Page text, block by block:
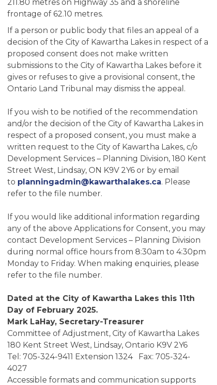
211.80 metres on Highway 35 and a shoreline
frontage of 62.10 metres.
If a person or public body that files an appeal of a
decision of the City of Kawartha Lakes in respect of a
proposed consent does not make written
submissions to the City of Kawartha Lakes before it
gives or refuses to give a provisional consent, the
Ontario Land Tribunal may dismiss the appeal.
If you wish to be notified of the recommendation
and/or the decision of the City of Kawartha Lakes in
respect of a proposed consent, you must make a
written request to the City of Kawartha Lakes, c/o
Development Services – Planning Division, 180 Kent
Street West, Lindsay, ON K9V 2Y6 or by email
to planningadmin@kawarthalakes.ca. Please
refer to the file number.
If you would like additional information regarding
any of the above Applications for Consent, you may
contact Development Services – Planning Division
during normal office hours from 8:30am to 4:30pm
Monday to Friday. When making enquiries, please
refer to the file number.
Dated at the City of Kawartha Lakes this 11th
Day of February 2025.
Mark LaHay, Secretary-Treasurer
Committee of Adjustment, City of Kawartha Lakes
180 Kent Street West, Lindsay, Ontario K9V 2Y6
Tel: 705-324-9411 Extension 1324 Fax: 705-324-
4027
Accessible formats and communication supports